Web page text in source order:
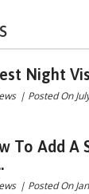
Night
| Posted On
To Add A
| Posted On